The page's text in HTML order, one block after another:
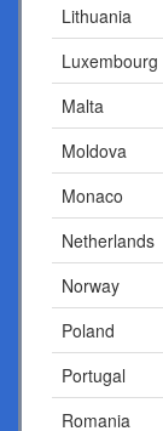
Lithuania
Luxembourg
Malta
Moldova
Monaco
Netherlands
Norway
Poland
Portugal
Romania